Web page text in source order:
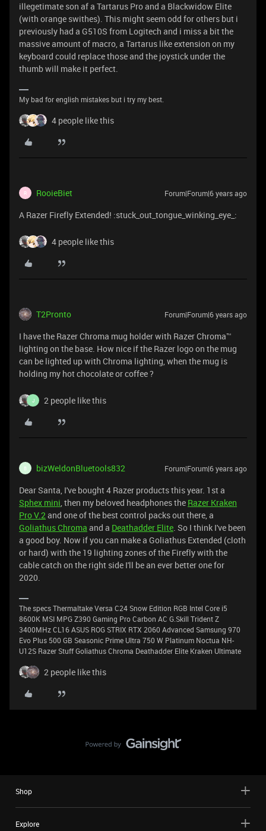
illegetimate son af a Tartarus Pro and a Blackwidow Elite
(with orange swithes). This might seem odd for others but i
previously had a G510S from Logitech and i miss a bit the
massive amount of macro, a Tartarus like extension on my
keyboard could replace those and the joystick under the
thumb will make it perfect.
My bad for english mistakes but i try my best.
4 people like this
R RooieBiet Forum|Forum|6 years ago
A Razer Firefly Extended! :stuck_out_tongue_winking_eye_:
4 people like this
T2Pronto Forum|Forum|6 years ago
I have the Razer Chroma mug holder with Razer Chroma™
lighting on the base. How nice if the Razer logo on the mug
can be lighted up with Chroma lighting, when the mug is
holding my hot chocolate or coffee ?
J 2 people like this
B bizWeldonBluetools832 Forum|Forum|6 years ago
Dear Santa, I've bought 4 Razer products this year. 1st a
Sphex mini, then my beloved headphones the Razer Kraken
Pro V.2and one of the best control packs out there, a
Goliathus Chroma and a Deathadder Elite. So I think I've been
a good boy. Now if you can make a Goliathus Extended (cloth
or hard) with the 19 lighting zones of the Firefly with the
cable catch on the right side I'll be an ever better one for
2020.
The specs Thermaltake Versa C24 Snow Edition RGB Intel Core i5
8600K MSI MPG Z390 Gaming Pro Carbon AC G.Skill Trident Z
3400MHz CL16 ASUS ROG STRIX RTX 2060 Advanced Samsung 970
Evo Plus 500 GB Seasonic Prime Ultra 750 W Platinum Noctua NH-
U12S Razer Stuff Goliathus Chroma Deathadder Elite Kraken Ultimate
2 people like this
Shop
Explore